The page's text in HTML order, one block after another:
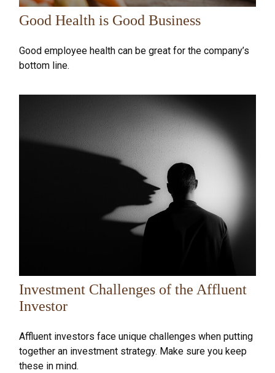
Good Health is Good Business
Good employee health can be great for the company’s
bottom line.
Investment Challenges of the Affluent
Investor
Affluent investors face unique challenges when putting
together an investment strategy. Make sure you keep
these in mind.